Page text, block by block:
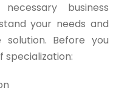
business
your needs and
Before you
​​specialization: